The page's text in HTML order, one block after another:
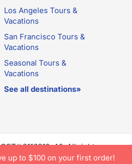
Los Angeles Tours &
Vacations
San Francisco Tours &
Vacations
Seasonal Tours &
Vacations
See all destinations»
2116219-40. All rights
TakeTours'sPrivacy Policyand
up to $100 on your first order!